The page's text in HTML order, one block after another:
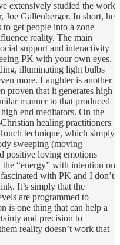
extensively studied the work
Joe Gallenberger. In short, he
get people into a zone
reality. The main
support and interactivity
PK with your own eyes.
illuminating light bulbs
more. Laughter is another
proven that it generates high
manner to that produced
end meditators. On the
healing practitioners
technique, which simply
sweeping (moving
positive loving emotions
“energy” with intention on
with PK and I don’t
It’s simply that the
are programmed to
is one thing that can help a
and precision to
reality doesn’t work that